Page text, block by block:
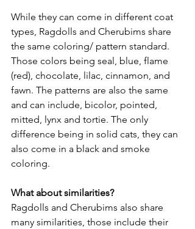
While they can come in different coat
types, Ragdolls and Cherubims share
the same coloring/ pattern standard.
Those colors being seal, blue, flame
(red), chocolate, lilac, cinnamon, and
fawn. The patterns are also the same
and can include, bicolor, pointed,
mitted, lynx and tortie. The only
difference being in solid cats, they can
also come in a black and smoke
coloring.
What about similarities?
Ragdolls and Cherubims also share
many similarities, those include their